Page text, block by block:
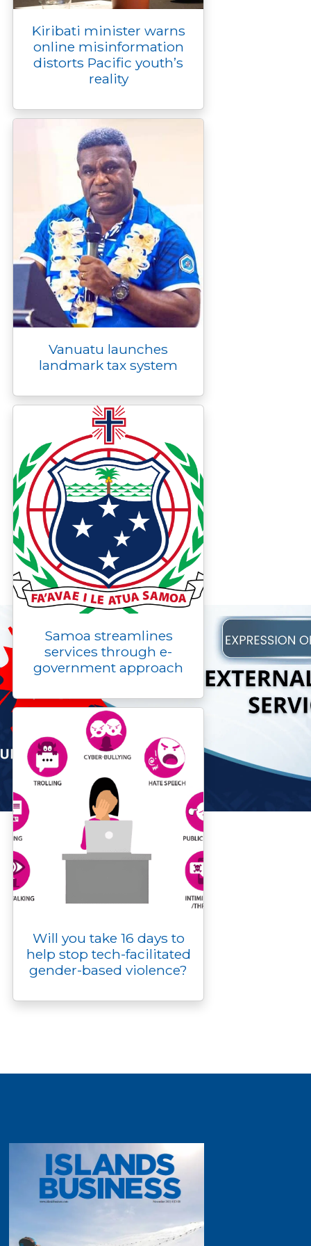
Kiribati minister warns
online misinformation
distorts Pacific youth’s
reality
Vanuatu launches
landmark tax system
Samoa streamlines
services through e-
government approach
Will you take 16 days to
help stop tech-facilitated
gender-based violence?